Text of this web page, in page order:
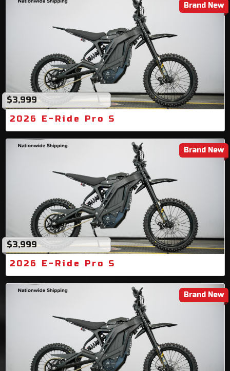
Brand New
$3,999
2026 E-Ride Pro S
Brand New
$3,999
2026 E-Ride Pro S
Brand New